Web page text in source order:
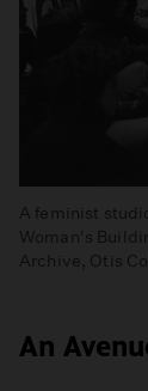
A feminist
Woman's
Archive, Otis
An